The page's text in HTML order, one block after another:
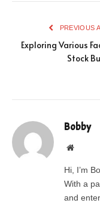
PREVIOUS
Exploring Various
Stock
Bobby
Website
Hi, I’m
With a
and